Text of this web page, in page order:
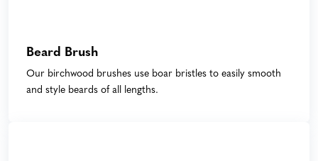
Beard Brush
Our birchwood brushes use boar bristles to easily smooth
and style beards of all lengths.